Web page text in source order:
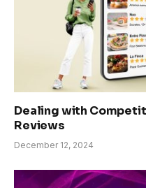
Dealing with
Reviews
December 12, 2024